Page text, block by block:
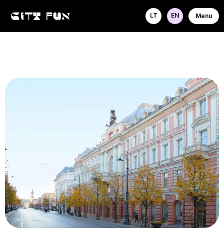
LT EN Menu